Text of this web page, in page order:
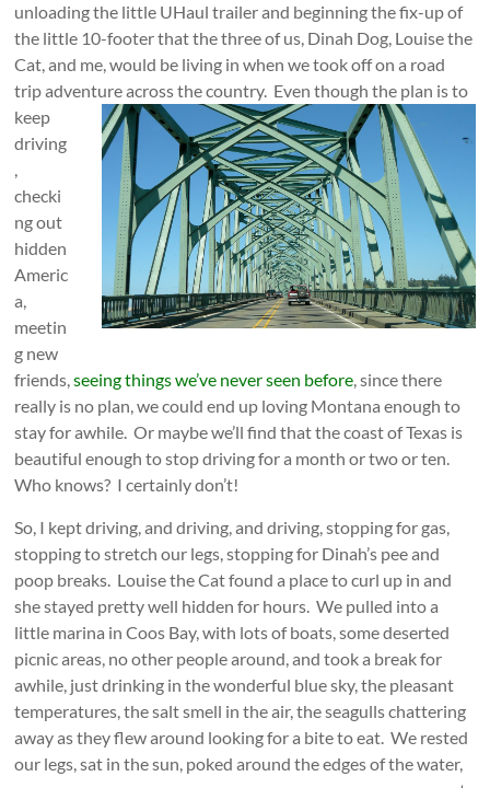
unloading the little UHaul trailer and beginning the fix-up of
the little 10-footer that the three of us, Dinah Dog, Louise the
Cat, and me, would be living in when we took off on a road
trip adventure across the country. Even though the plan is to
keep
driving
,
checki
ng out
hidden
Americ
a,
meetin
g new
friends,seeing things we’ve never seen before, since there
really is no plan, we could end up loving Montana enough to
stay for awhile. Or maybe we’ll find that the coast of Texas is
beautiful enough to stop driving for a month or two or ten.
Who knows? I certainly don’t!
So, I kept driving, and driving, and driving, stopping for gas,
stopping to stretch our legs, stopping for Dinah’s pee and
poop breaks. Louise the Cat found a place to curl up in and
she stayed pretty well hidden for hours. We pulled into a
little marina in Coos Bay, with lots of boats, some deserted
picnic areas, no other people around, and took a break for
awhile, just drinking in the wonderful blue sky, the pleasant
temperatures, the salt smell in the air, the seagulls chattering
away as they flew around looking for a bite to eat. We rested
our legs, sat in the sun, poked aroundthe edges of the water,